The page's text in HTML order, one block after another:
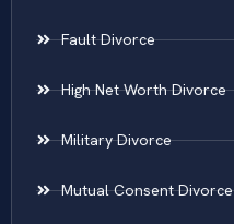
Fault Divorce
High Net Worth Divorce
Military Divorce
Mutual Consent Divorce